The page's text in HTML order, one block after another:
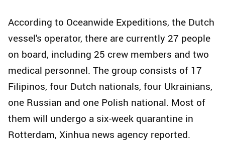
According to Oceanwide Expeditions, the Dutch
vessel's operator, there are currently 27 people
on board, including 25 crew members and two
medical personnel. The group consists of 17
Filipinos, four Dutch nationals, four Ukrainians,
one Russian and one Polish national. Most of
them will undergo a six-week quarantine in
Rotterdam, Xinhua news agency reported.